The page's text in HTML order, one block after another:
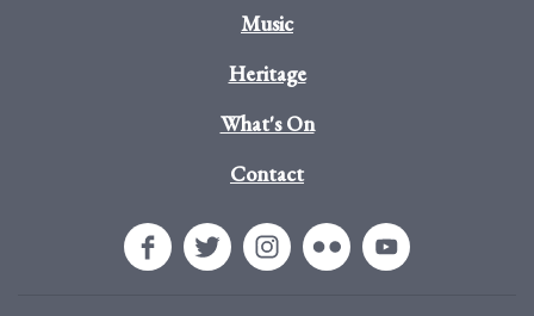
Music
Heritage
What's On
Contact